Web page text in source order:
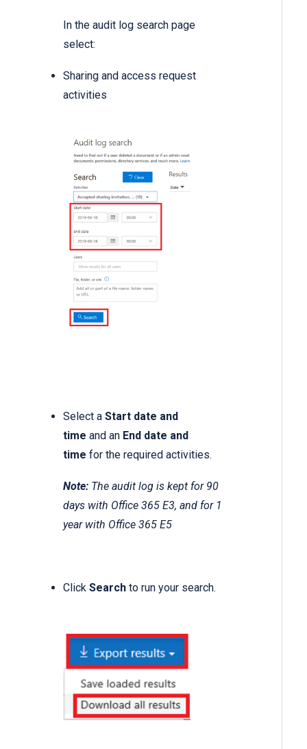
In the audit log search page
select:
Sharing and access request
activities
Select a Start date and
time and an End date and
time for the required activities.
Note: The audit log is kept for 90
days with Office 365 E3, and for 1
year with Office 365 E5
Click Search to run your search.